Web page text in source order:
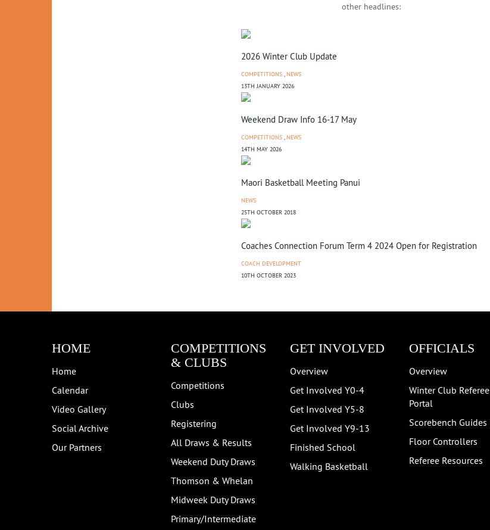
other headlines:
2026 Winter Club Update
COMPETITIONS ,NEWS
13TH JANUARY 2026
Weekend Draw Info 16-17 May
COMPETITIONS ,NEWS
14TH MAY 2026
Maori Basketball Meeting Panui
NEWS
25TH OCTOBER 2018
Coaches Connection Forum Term 4 2024 Open for Registration
COACH DEVELOPMENT
10TH OCTOBER 2023
HOME
Home
Calendar
Video Gallery
Social Archive
Our Partners
COMPETITIONS
& CLUBS
Competitions
Clubs
Registering
All Draws & Results
Weekend Duty Draws
Thomson & Whelan
Midweek Duty Draws
Primary/Intermediate
GET INVOLVED
Overview
Get Involved Y0-4
Get Involved Y5-8
Get Involved Y9-13
Finished School
Walking Basketball
OFFICIALS
Overview
Winter Club Referee
Portal
Scorebench Guides
Floor Controllers
Referee Resources